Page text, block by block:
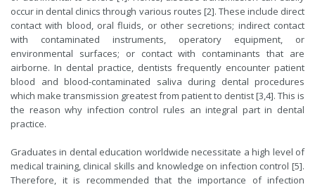
occur in dental clinics through various routes [2]. These include direct
contact with blood, oral fluids, or other secretions; indirect contact
with contaminated instruments, operatory equipment, or
environmental surfaces; or contact with contaminants that are
airborne. In dental practice, dentists frequently encounter patient
blood and blood-contaminated saliva during dental procedures
which make transmission greatest from patient to dentist [3,4]. This is
the reason why infection control rules an integral part in dental
practice.
Graduates in dental education worldwide necessitate a high level of
medical training, clinical skills and knowledge on infection control [5].
Therefore, it is recommended that the importance of infection